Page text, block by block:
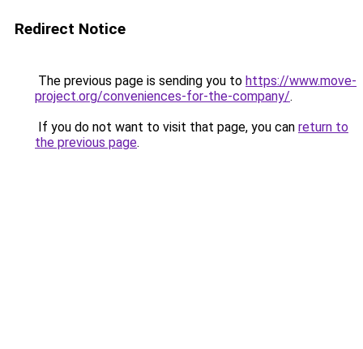
Redirect Notice
The previous page is sending you to https://www.move-
project.org/conveniences-for-the-company/.
If you do not want to visit that page, you can return to
the previous page.